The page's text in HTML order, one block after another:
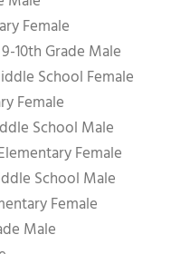
Female
10th Grade Male
School Female
Female
School Male
Female
School Male
Female
Male